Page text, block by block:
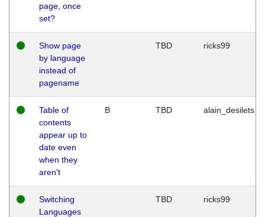
page, once
set?
Show page
by language
instead of
pagename
TBD ricks99
Table of
contents
appear up to
date even
when they
aren't
B TBD alain_desilets
Switching
Languages
TBD ricks99